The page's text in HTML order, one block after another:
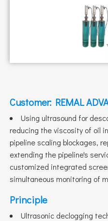
Customer: REMAL
Using ultrasound for
reducing the viscosity of oil
pipeline scaling blockages,
extending the pipeline's
customized integrated
simultaneous monitoring of
Principle
Ultrasonic declogging